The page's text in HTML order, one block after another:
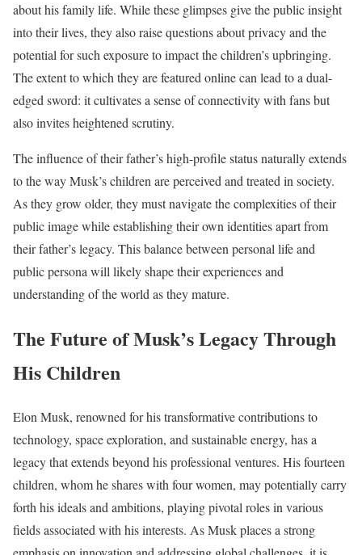
about his family life. While these glimpses give the public insight
into their lives, they also raise questions about privacy and the
potential for such exposure to impact the children’s upbringing.
The extent to which they are featured online can lead to a dual-
edged sword: it cultivates a sense of connectivity with fans but
also invites heightened scrutiny.
The influence of their father’s high-profile status naturally extends
to the way Musk’s children are perceived and treated in society.
As they grow older, they must navigate the complexities of their
public image while establishing their own identities apart from
their father’s legacy. This balance between personal life and
public persona will likely shape their experiences and
understanding of the world as they mature.
The Future of Musk’s Legacy Through
His Children
Elon Musk, renowned for his transformative contributions to
technology, space exploration, and sustainable energy, has a
legacy that extends beyond his professional ventures. His fourteen
children, whom he shares with four women, may potentially carry
forth his ideals and ambitions, playing pivotal roles in various
fields associated with his interests. As Musk places a strong